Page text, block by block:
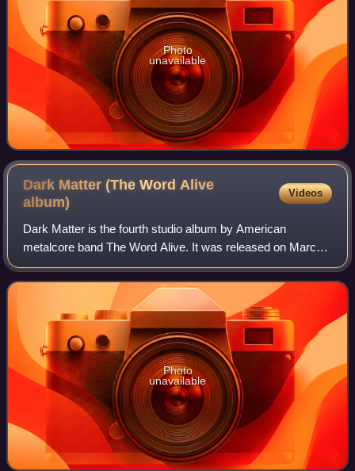
Photo
unavailable
Dark Matter (The Word Alive
album)
Videos
Dark Matter is the fourth studio album by American
metalcore band The Word Alive. It was released on March
18, 2016, through Fearless Records and was produced by
Matt Good and Scott Stevens. The album
Photo
unavailable